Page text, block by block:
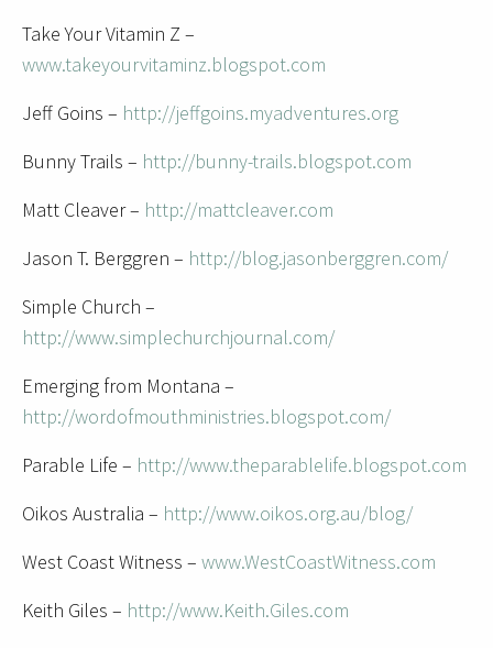
Take Your Vitamin Z –
www.takeyourvitaminz.blogspot.com
Jeff Goins – http://jeffgoins.myadventures.org
Bunny Trails – http://bunny-trails.blogspot.com
Matt Cleaver – http://mattcleaver.com
Jason T. Berggren – http://blog.jasonberggren.com/
Simple Church –
http://www.simplechurchjournal.com/
Emerging from Montana –
http://wordofmouthministries.blogspot.com/
Parable Life – http://www.theparablelife.blogspot.com
Oikos Australia – http://www.oikos.org.au/blog/
West Coast Witness – www.WestCoastWitness.com
Keith Giles – http://www.Keith.Giles.com